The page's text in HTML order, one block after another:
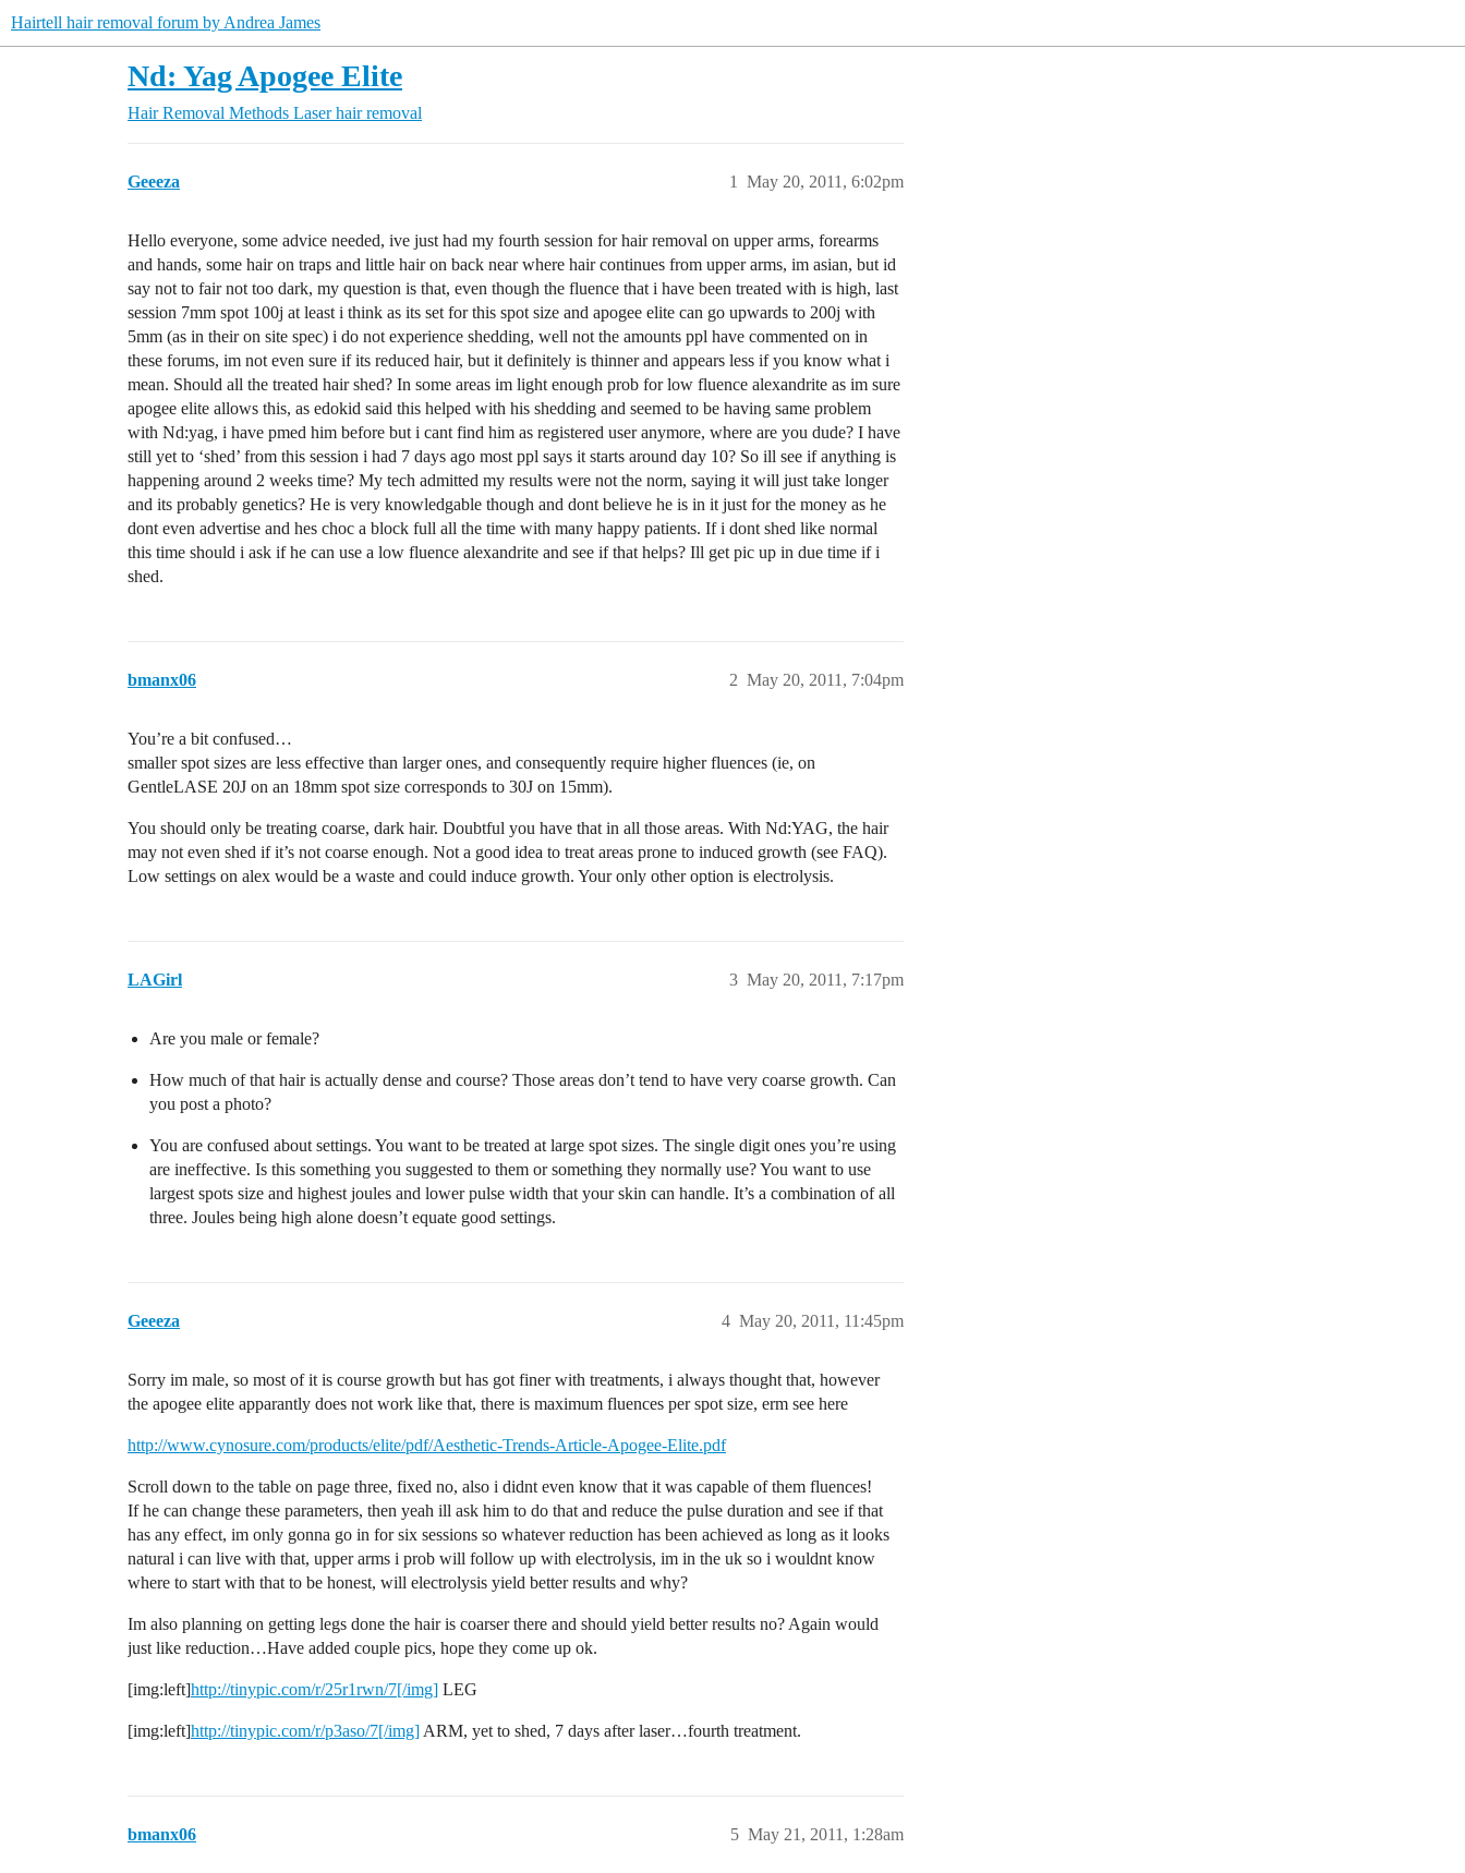
Hairtell hair removal forum by Andrea James
Nd: Yag Apogee Elite
Hair Removal Methods Laser hair removal
Geeeza May 20, 2011, 6:02pm
1
Hello everyone, some advice needed, ive just had my fourth session for hair removal on upper arms, forearms
and hands, some hair on traps and little hair on back near where hair continues from upper arms, im asian, but id
say not to fair not too dark, my question is that, even though the fluence that i have been treated with is high, last
session 7mm spot 100j at least i think as its set for this spot size and apogee elite can go upwards to 200j with
5mm (as in their on site spec) i do not experience shedding, well not the amounts ppl have commented on in
these forums, im not even sure if its reduced hair, but it definitely is thinner and appears less if you know what i
mean. Should all the treated hair shed? In some areas im light enough prob for low fluence alexandrite as im sure
apogee elite allows this, as edokid said this helped with his shedding and seemed to be having same problem
with Nd:yag, i have pmed him before but i cant find him as registered user anymore, where are you dude? I have
still yet to ‘shed’ from this session i had 7 days ago most ppl says it starts around day 10? So ill see if anything is
happening around 2 weeks time? My tech admitted my results were not the norm, saying it will just take longer
and its probably genetics? He is very knowledgable though and dont believe he is in it just for the money as he
dont even advertise and hes choc a block full all the time with many happy patients. If i dont shed like normal
this time should i ask if he can use a low fluence alexandrite and see if that helps? Ill get pic up in due time if i
shed.
bmanx06 May 20, 2011, 7:04pm
2
You’re a bit confused…
smaller spot sizes are less effective than larger ones, and consequently require higher fluences (ie, on
GentleLASE 20J on an 18mm spot size corresponds to 30J on 15mm).
You should only be treating coarse, dark hair. Doubtful you have that in all those areas. With Nd:YAG, the hair
may not even shed if it’s not coarse enough. Not a good idea to treat areas prone to induced growth (see FAQ).
Low settings on alex would be a waste and could induce growth. Your only other option is electrolysis.
LAGirl May 20, 2011, 7:17pm
3
Are you male or female?
How much of that hair is actually dense and course? Those areas don’t tend to have very coarse growth. Can
you post a photo?
You are confused about settings. You want to be treated at large spot sizes. The single digit ones you’re using
are ineffective. Is this something you suggested to them or something they normally use? You want to use
largest spots size and highest joules and lower pulse width that your skin can handle. It’s a combination of all
three. Joules being high alone doesn’t equate good settings.
Geeeza May 20, 2011, 11:45pm
4
Sorry im male, so most of it is course growth but has got finer with treatments, i always thought that, however
the apogee elite apparantly does not work like that, there is maximum fluences per spot size, erm see here
http://www.cynosure.com/products/elite/pdf/Aesthetic-Trends-Article-Apogee-Elite.pdf
Scroll down to the table on page three, fixed no, also i didnt even know that it was capable of them fluences!
If he can change these parameters, then yeah ill ask him to do that and reduce the pulse duration and see if that
has any effect, im only gonna go in for six sessions so whatever reduction has been achieved as long as it looks
natural i can live with that, upper arms i prob will follow up with electrolysis, im in the uk so i wouldnt know
where to start with that to be honest, will electrolysis yield better results and why?
Im also planning on getting legs done the hair is coarser there and should yield better results no? Again would
just like reduction…Have added couple pics, hope they come up ok.
[img:left]http://tinypic.com/r/25r1rwn/7[/img] LEG
[img:left]http://tinypic.com/r/p3aso/7[/img] ARM, yet to shed, 7 days after laser…fourth treatment.
bmanx06 May 21, 2011, 1:28am
5